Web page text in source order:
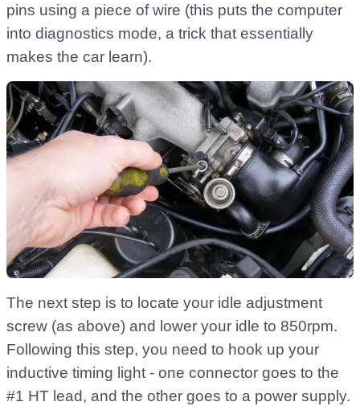
pins using a piece of wire (this puts the computer
into diagnostics mode, a trick that essentially
makes the car learn).
The next step is to locate your idle adjustment
screw (as above) and lower your idle to 850rpm.
Following this step, you need to hook up your
inductive timing light - one connector goes to the
#1 HT lead, and the other goes to a power supply.